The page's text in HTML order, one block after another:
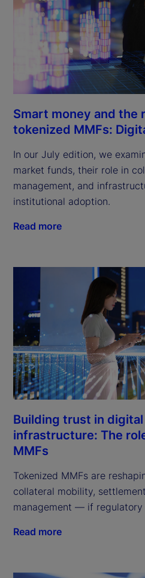
Smart money and the
tokenized MMFs:
In our July edition, we
market funds, their role in
management, and
institutional adoption.
Read more
Building trust in
infrastructure: The
MMFs
Tokenized MMFs are
collateral mobility,
management — if regulatory
Read more